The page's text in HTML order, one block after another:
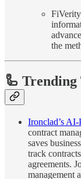
the
🦾 Trending
Ironclad’s
contract
saves
track
agreements.
management